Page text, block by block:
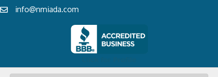
info@nmiada.com